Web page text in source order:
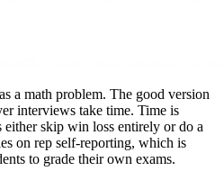
a math problem. The good version
interviews take time. Time is
either skip win loss entirely or do a
on rep self-reporting, which is
to grade their own exams.